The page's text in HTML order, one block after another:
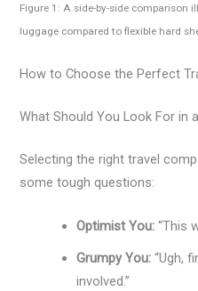
Figure 1: A side-by-side
luggage compared to flexible hard
How to Choose the Perfect
What Should You Look For in
Selecting the right travel
some tough questions:
Optimist You: “This
Grumpy You: “Ugh,
involved.”